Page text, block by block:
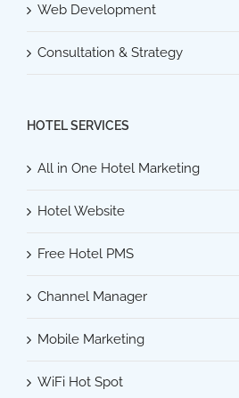
Web Development
Consultation & Strategy
HOTEL SERVICES
All in One Hotel Marketing
Hotel Website
Free Hotel PMS
Channel Manager
Mobile Marketing
WiFi Hot Spot